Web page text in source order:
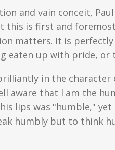
and vain conceit,
this is first and
matters. It is
eaten up with pride,
in the
aware that I am the
lips was "humble,"
humbly but to think